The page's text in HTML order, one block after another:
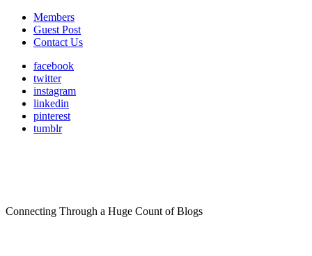
Members
Guest Post
Contact Us
facebook
twitter
instagram
linkedin
pinterest
tumblr
Connecting Through a Huge Count of Blogs